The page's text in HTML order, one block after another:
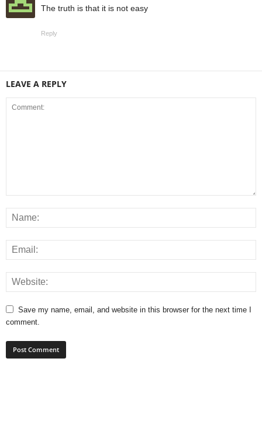
The truth is that it is not easy
Reply
LEAVE A REPLY
Save my name, email, and website in this browser for the next time I
comment.